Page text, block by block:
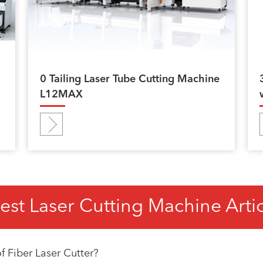
0 Tailing Laser Tube Cutting Machine
L12MAX
Laser Cutting Machine
Fiber Laser Cutter?